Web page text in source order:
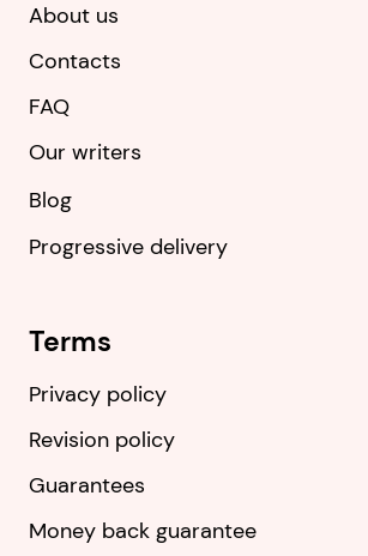
About us
Contacts
FAQ
Our writers
Blog
Progressive delivery
Terms
Privacy policy
Revision policy
Guarantees
Money back guarantee